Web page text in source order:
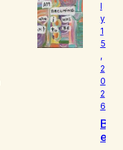
o
v
e
d
l
y
1
5
,
2
0
2
6
B
e